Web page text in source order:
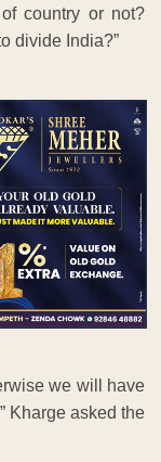
country or not?
divide India?”
we will have
Kharge asked the